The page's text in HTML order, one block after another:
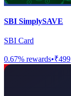
SBI SimplySAVE
SBI Card
0.67% rewards•₹499